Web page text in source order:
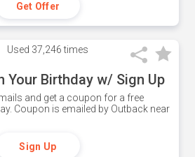
Get Offer
Used 37,246 times
Your Birthday w/ Sign Up
and get a coupon for a free
Coupon is emailed by Outback near
Sign Up